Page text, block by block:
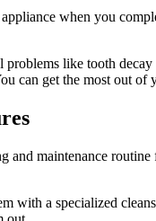
when you
like tooth
can get the most out
and maintenance
with a specialized